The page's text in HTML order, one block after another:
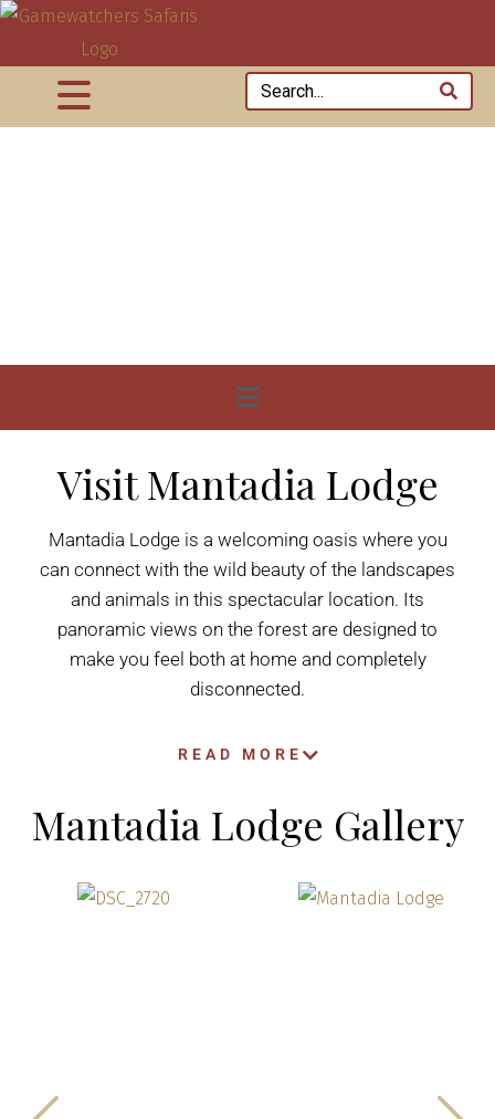
Visit Mantadia Lodge
Mantadia Lodge is a welcoming oasis where you
can connect with the wild beauty of the landscapes
and animals in this spectacular location. Its
panoramic views on the forest are designed to
make you feel both at home and completely
disconnected.
READ MORE
Mantadia Lodge Gallery